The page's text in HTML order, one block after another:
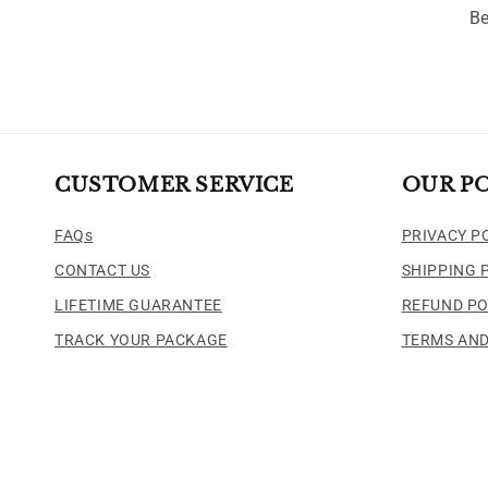
CUSTOMER SERVICE
FAQs
CONTACT US
LIFETIME GUARANTEE
TRACK YOUR PACKAGE
OUR
PRIVACY
SHIPPING
REFUND
TERMS